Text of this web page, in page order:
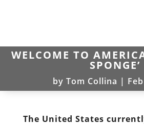
WELCOME TO
SPONGE’
by Tom Collina |
The United States